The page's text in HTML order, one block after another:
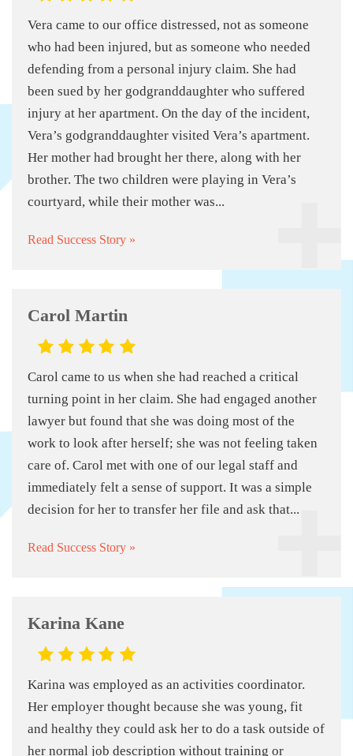
Vera came to our office distressed, not as someone
who had been injured, but as someone who needed
defending from a personal injury claim. She had
been sued by her godgranddaughter who suffered
injury at her apartment. On the day of the incident,
Vera’s godgranddaughter visited Vera’s apartment.
Her mother had brought her there, along with her
brother. The two children were playing in Vera’s
courtyard, while their mother was...
Read Success Story »
Carol Martin
Carol came to us when she had reached a critical
turning point in her claim. She had engaged another
lawyer but found that she was doing most of the
work to look after herself; she was not feeling taken
care of. Carol met with one of our legal staff and
immediately felt a sense of support. It was a simple
decision for her to transfer her file and ask that...
Read Success Story »
Karina Kane
Karina was employed as an activities coordinator.
Her employer thought because she was young, fit
and healthy they could ask her to do a task outside of
her normal job description without training or